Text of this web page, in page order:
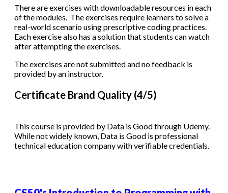
There are exercises with downloadable resources in each
of the modules. The exercises require learners to solve a
real-world scenario using prescriptive coding practices.
Each exercise also has a solution that students can watch
after attempting the exercises.
The exercises are not submitted and no feedback is
provided by an instructor.
Certificate Brand Quality (4/5)
This course is provided by Data is Good through Udemy.
While not widely known, Data is Good is professional
technical education company with verifiable credentials.